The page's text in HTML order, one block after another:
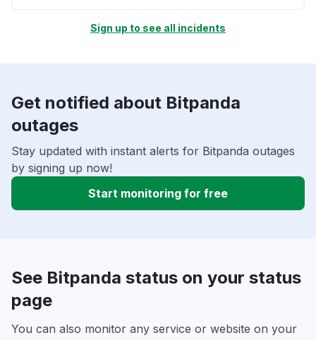
Sign up to see all incidents
Get notified about Bitpanda
outages
Stay updated with instant alerts for Bitpanda outages
by signing up now!
Start monitoring for free
See Bitpanda status on your status
page
You can also monitor any service or website on your